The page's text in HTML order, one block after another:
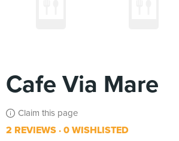
Cafe Via Mare
Claim this page
2 REVIEWS 0 WISHLISTED